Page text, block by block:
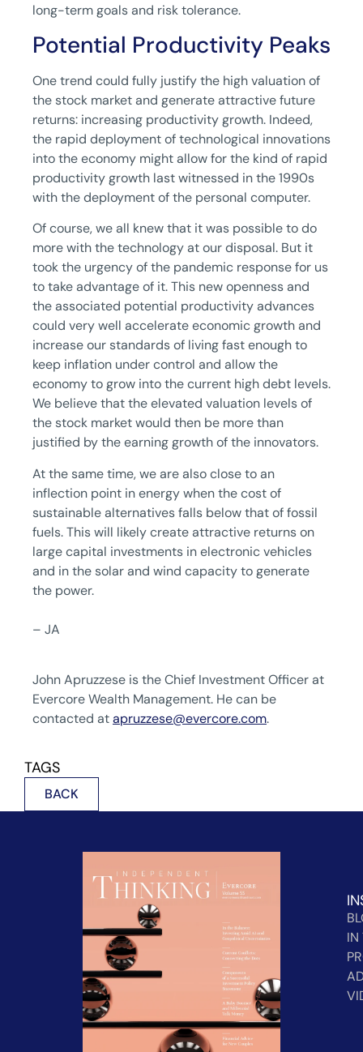
long-term goals and risk tolerance.
Potential Productivity Peaks
One trend could fully justify the high valuation of
the stock market and generate attractive future
returns: increasing productivity growth. Indeed,
the rapid deployment of technological innovations
into the economy might allow for the kind of rapid
productivity growth last witnessed in the 1990s
with the deployment of the personal computer.
Of course, we all knew that it was possible to do
more with the technology at our disposal. But it
took the urgency of the pandemic response for us
to take advantage of it. This new openness and
the associated potential productivity advances
could very well accelerate economic growth and
increase our standards of living fast enough to
keep inflation under control and allow the
economy to grow into the current high debt levels.
We believe that the elevated valuation levels of
the stock market would then be more than
justified by the earning growth of the innovators.
At the same time, we are also close to an
inflection point in energy when the cost of
sustainable alternatives falls below that of fossil
fuels. This will likely create attractive returns on
large capital investments in electronic vehicles
and in the solar and wind capacity to generate
the power.
– JA
John Apruzzese is the Chief Investment Officer at
Evercore Wealth Management. He can be
contacted atapruzzese@evercore.com.
TAGS
BACK
IN